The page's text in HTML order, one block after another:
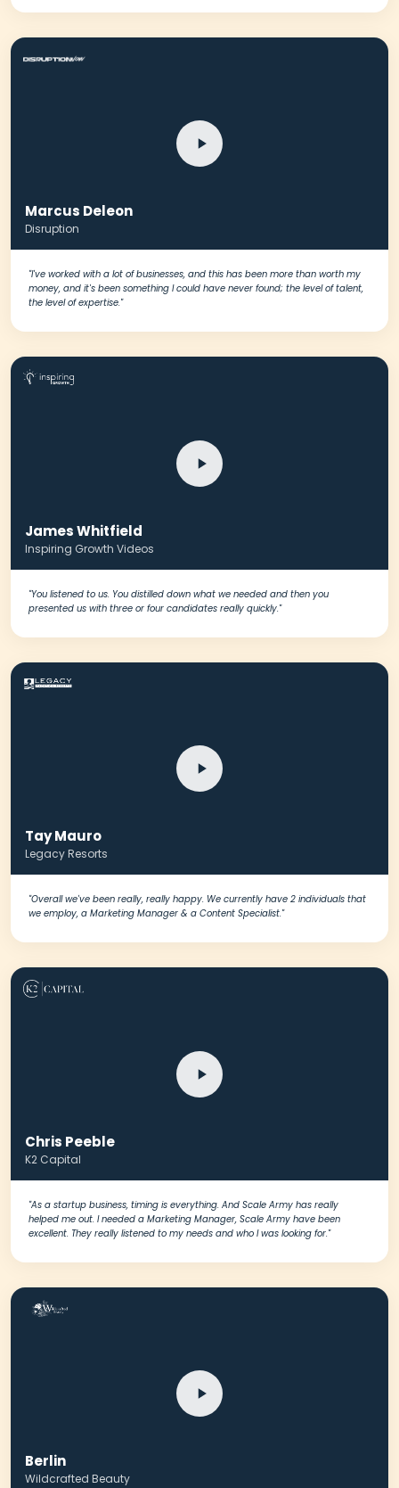
Marcus Deleon
Disruption
"I've worked with a lot of businesses, and this has been more than worth my
money, and it's been something I could have never found; the level of talent,
the level of expertise."
James Whitfield
Inspiring Growth Videos
"You listened to us. You distilled down what we needed and then you
presented us with three or four candidates really quickly."
Tay Mauro
Legacy Resorts
"Overall we've been really, really happy. We currently have 2 individuals that
we employ, a Marketing Manager & a Content Specialist."
Chris Peeble
K2 Capital
"As a startup business, timing is everything. And Scale Army has really
helped me out. I needed a Marketing Manager, Scale Army have been
excellent. They really listened to my needs and who I was looking for."
Berlin
Wildcrafted Beauty